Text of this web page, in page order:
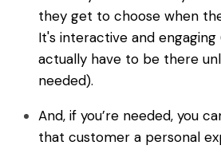
they get to choose when
It's interactive and
actually have to be there
needed).
And, if you’re needed, you
that customer a personal